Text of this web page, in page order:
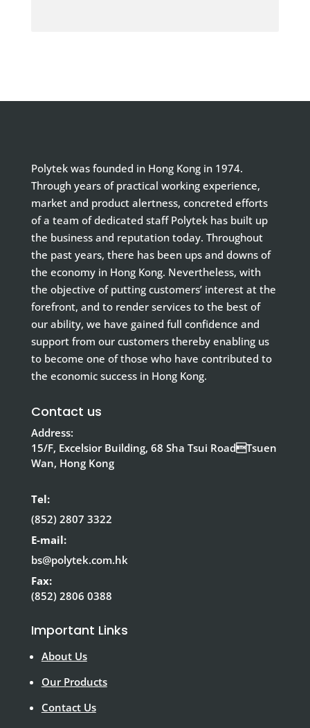
Polytek was founded in Hong Kong in 1974.
Through years of practical working experience,
market and product alertness, concreted efforts
of a team of dedicated staff Polytek has built up
the business and reputation today. Throughout
the past years, there has been ups and downs of
the economy in Hong Kong. Nevertheless, with
the objective of putting customers’ interest at the
forefront, and to render services to the best of
our ability, we have gained full confidence and
support from our customers thereby enabling us
to become one of those who have contributed to
the economic success in Hong Kong.
Contact us
Address:
15/F, Excelsior Building, 68 Sha Tsui RoadTsuen
Wan, Hong Kong
Tel:
(852) 2807 3322
E-mail:
bs@polytek.com.hk
Fax:
(852) 2806 0388
Important Links
About Us
Our Products
Contact Us